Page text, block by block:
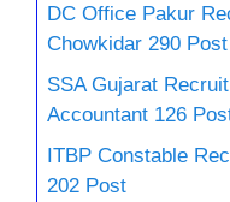
DC Office Pakur
Chowkidar 290 Post
SSA Gujarat
Accountant 126
ITBP Constable
202 Post